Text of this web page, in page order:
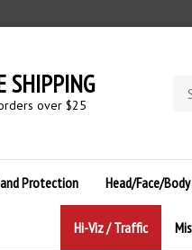
SHIPPING
over $25
Protection Head/Face/
Hi-Viz / Traffic